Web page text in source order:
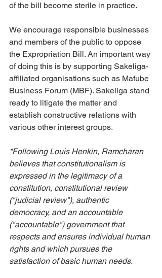
of the bill become sterile in practice.
We encourage responsible businesses
and members of the public to oppose
the Expropriation Bill. An important way
of doing this is by supporting Sakeliga-
affiliated organisations such as Mafube
Business Forum (MBF). Sakeliga stand
ready to litigate the matter and
establish constructive relations with
various other interest groups.
*Following Louis Henkin, Ramcharan
believes that constitutionalism is
expressed in the legitimacy of a
constitution, constitutional review
("judicial review"), authentic
democracy, and an accountable
("accountable") government that
respects and ensures individual human
rights and which pursues the
satisfaction of basic human needs.